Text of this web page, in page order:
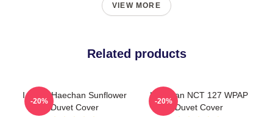
VIEW MORE
Related products
I Heart Haechan Sunflower
Duvet Cover
-20%
Haechan NCT 127 WPAP
Duvet Cover
-20%